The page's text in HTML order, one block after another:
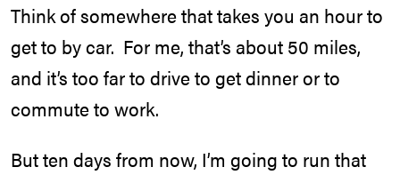
Think of somewhere that takes you an hour to
get to by car. For me, that’s about 50 miles,
and it’s too far to drive to get dinner or to
commute to work.
But ten days from now, I’m going to run that